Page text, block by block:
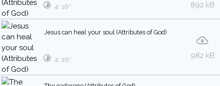
892 kB
4′ 16″
Jesus can heal your soul (Attributes of God)
982 kB
4′ 26″